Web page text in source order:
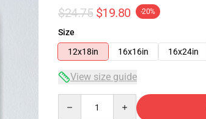
$24.75 $19.80 -20%
Size
12x18in
16x16in 16x24in
View size guide